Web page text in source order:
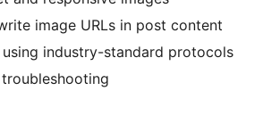
image URLs in post content
industry-standard protocols